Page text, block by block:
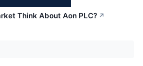
Think About Aon PLC? ↗